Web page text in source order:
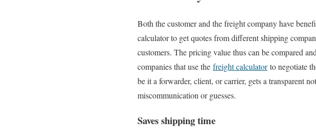
Both the customer and the freight company have
calculator to get quotes from different shipping
customers. The pricing value thus can be compared
companies that use the freight calculatorto negotiate
be it a forwarder, client, or carrier, gets a transparent
miscommunication or guesses.
Saves shipping time